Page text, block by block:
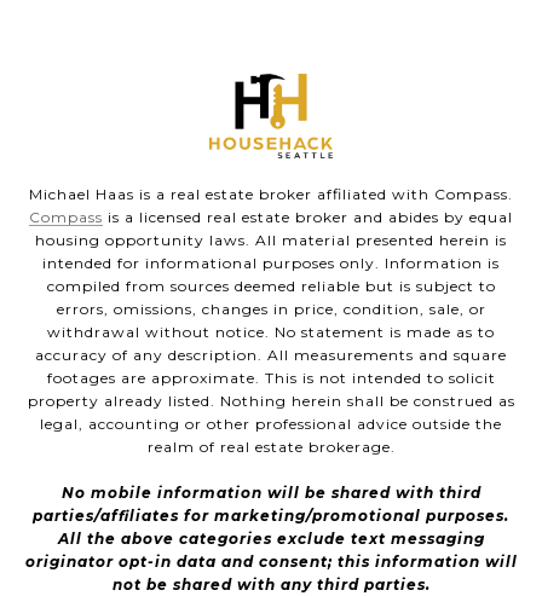
Michael Haas is a real estate broker affiliated with Compass.
Compass is a licensed real estate broker and abides by equal
housing opportunity laws. All material presented herein is
intended for informational purposes only. Information is
compiled from sources deemed reliable but is subject to
errors, omissions, changes in price, condition, sale, or
withdrawal without notice. No statement is made as to
accuracy of any description. All measurements and square
footages are approximate. This is not intended to solicit
property already listed. Nothing herein shall be construed as
legal, accounting or other professional advice outside the
realm of real estate brokerage.
No mobile information will be shared with third
parties/affiliates for marketing/promotional purposes.
All the above categories exclude text messaging
originator opt-in data and consent; this information will
not be shared with any third parties.